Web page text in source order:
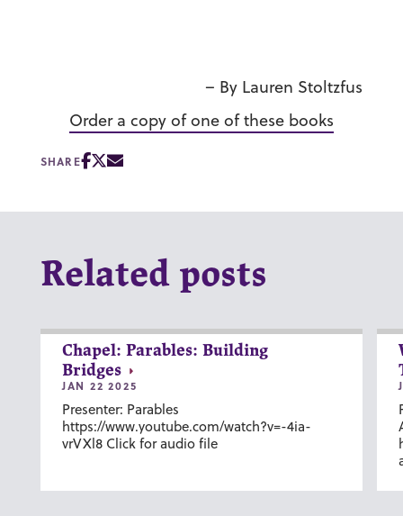
– By Lauren Stoltzfus
Order a copy of one of these books
SHARE
Related posts
Chapel: Parables: Building
Bridges
JAN 22 2025
Presenter: Parables
https://www.youtube.com/watch?v=-4ia-
vrVXl8 Click for audio file